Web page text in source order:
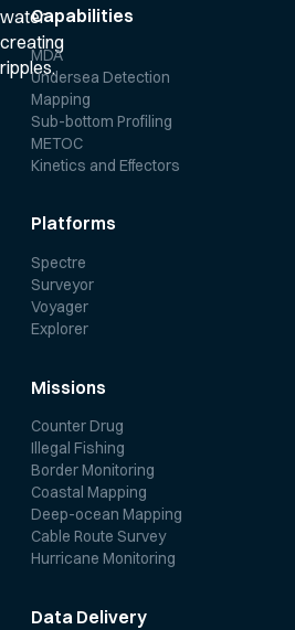
Capabilities
MDA
Undersea Detection
Mapping
Sub-bottom Profiling
METOC
Kinetics and Effectors
Platforms
Spectre
Surveyor
Voyager
Explorer
Missions
Counter Drug
Illegal Fishing
Border Monitoring
Coastal Mapping
Deep-ocean Mapping
Cable Route Survey
Hurricane Monitoring
Data Delivery